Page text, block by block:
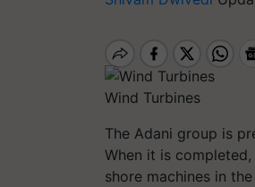
Wind Turbines
The Adani group is
When it is
shore machines in